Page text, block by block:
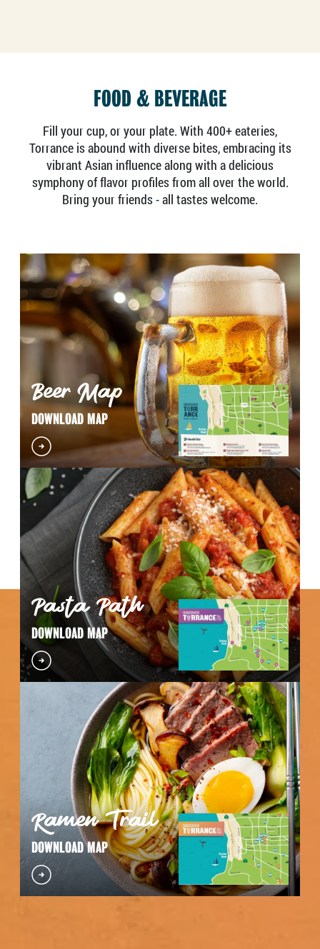
FOOD & BEVERAGE
Fill your cup, or your plate. With 400+ eateries,
Torrance is abound with diverse bites, embracing its
vibrant Asian influence along with a delicious
symphony of flavor profiles from all over the world.
Bring your friends - all tastes welcome.
Beer Map
DOWNLOAD MAP
Pasta Path
DOWNLOAD MAP
Ramen Trail
DOWNLOAD MAP